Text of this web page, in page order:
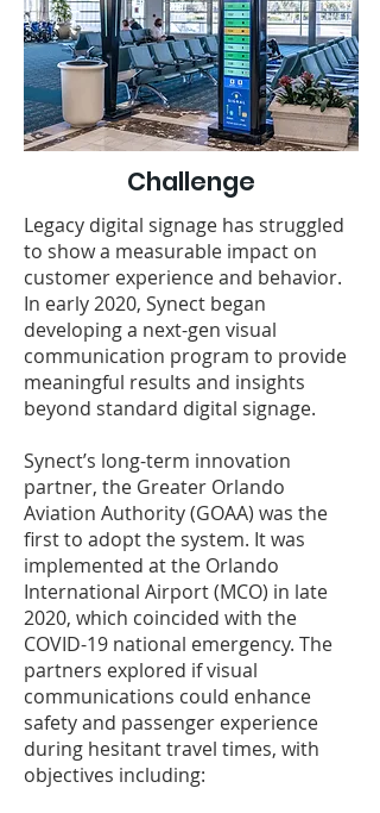
Challenge
Legacy digital signage has struggled
to show a measurable impact on
customer experience and behavior.
In early 2020, Synect began
developing a next-gen visual
communication program to provide
meaningful results and insights
beyond standard digital signage.
Synect’s long-term innovation
partner, the Greater Orlando
Aviation Authority (GOAA) was the
first to adopt the system. It was
implemented at the Orlando
International Airport (MCO) in late
2020, which coincided with the
COVID-19 national emergency. The
partners explored if visual
communications could enhance
safety and passenger experience
during hesitant travel times, with
objectives including: